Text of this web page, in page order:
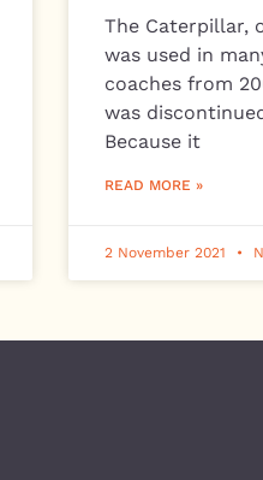
The Caterpillar,
was used in
coaches from
was
Because it
READ MORE »
2 November 2021